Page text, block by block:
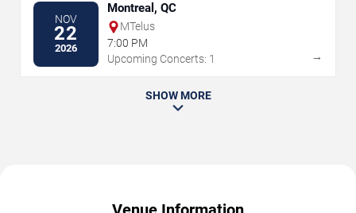
NOV
22
2026
Montreal, QC
MTelus
7:00 PM
Upcoming Concerts: 1
→
SHOW MORE